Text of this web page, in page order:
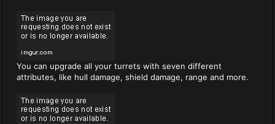
You can upgrade all your turrets with seven different
attributes, like hull damage, shield damage, range and more.